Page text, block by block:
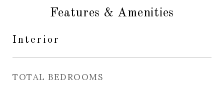
Features & Amenities
Interior
TOTAL BEDROOMS